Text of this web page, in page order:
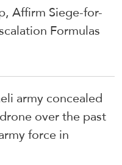
Affirm Siege-for-
Formulas
army concealed
over the past
force in